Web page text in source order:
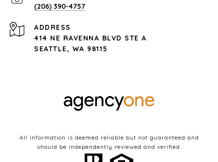
(206) 390-4757
ADDRESS
414 NE RAVENNA BLVD STE A
SEATTLE, WA 98115
All information is deemed reliable but not guaranteed and
should be independently reviewed and verified.